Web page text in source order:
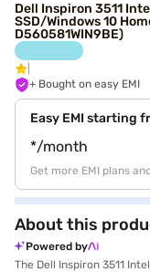
Dell Inspiron 3511
SSD/Windows 10
D560581WIN9BE)
+ Bought on easy EMI
Easy EMI starting
*/month
Get more EMI plans
About this
Powered by
The Dell Inspiron 3511